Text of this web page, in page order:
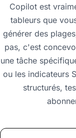
Copilot est
tableurs que
générer des
pas, c'est
une tâche
ou les indicateurs
structurés,